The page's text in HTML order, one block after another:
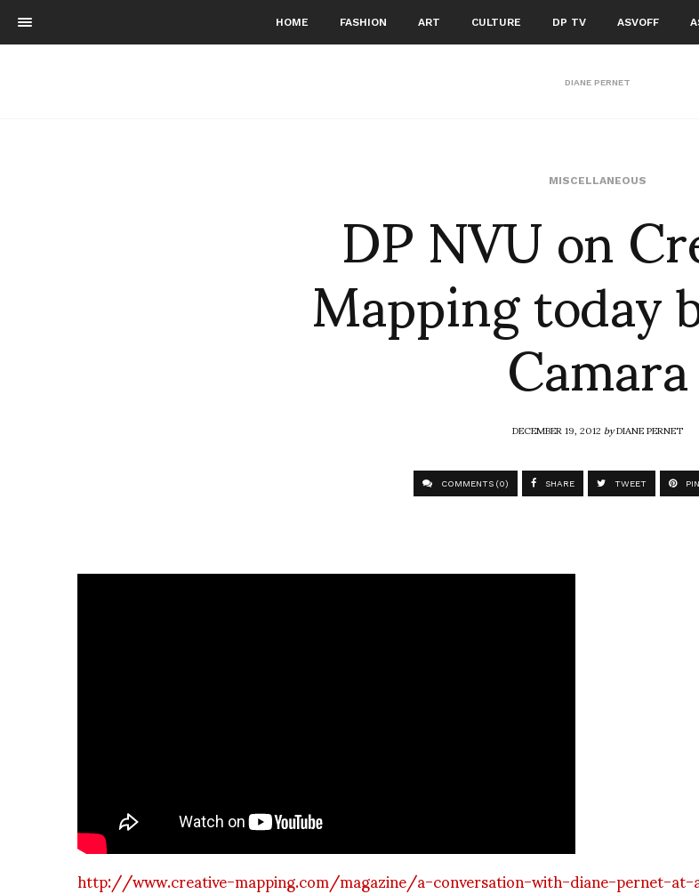
HOME FASHION ART CULTURE DP TV ASVOFF
DIANE PERNET
MISCELLANEOUS
DP NVU on
Mapping today
Camara
DECEMBER 19, 2012byDIANE PERNET
COMMENTS (0) SHARE TWEET PIN
http://www.creative-mapping.com/magazine/a-conversation-with-diane-pernet-